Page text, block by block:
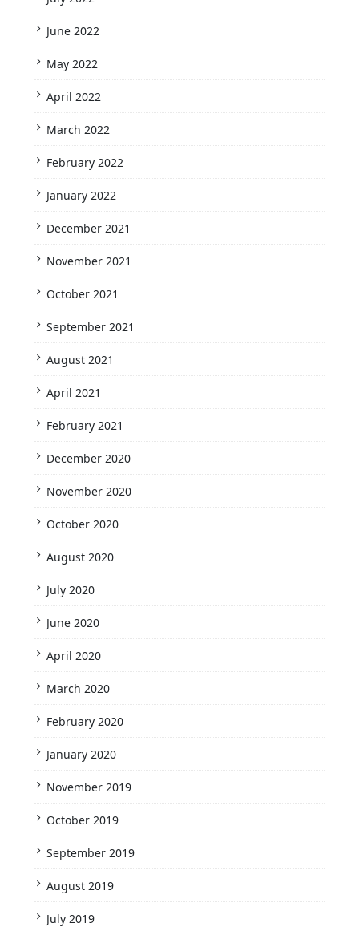
June 2022
May 2022
April 2022
March 2022
February 2022
January 2022
December 2021
November 2021
October 2021
September 2021
August 2021
April 2021
February 2021
December 2020
November 2020
October 2020
August 2020
July 2020
June 2020
April 2020
March 2020
February 2020
January 2020
November 2019
October 2019
September 2019
August 2019
July 2019